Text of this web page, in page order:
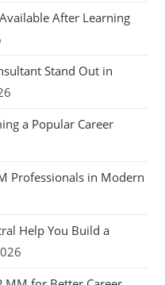
After Learning
Stand Out in
a Popular Career
Professionals in Modern
Help You Build a